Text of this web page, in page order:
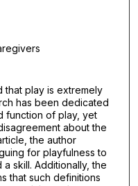
that play is extremely
has been dedicated
function of play, yet
about the
the author
for playfulness to
skill. Additionally, the
that such definitions